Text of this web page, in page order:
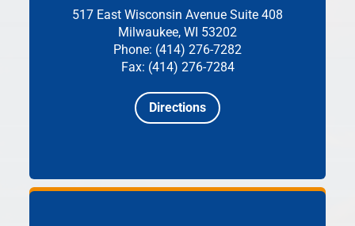
517 East Wisconsin Avenue Suite 408
Milwaukee, WI 53202
Phone: (414) 276-7282
Fax: (414) 276-7284
Directions